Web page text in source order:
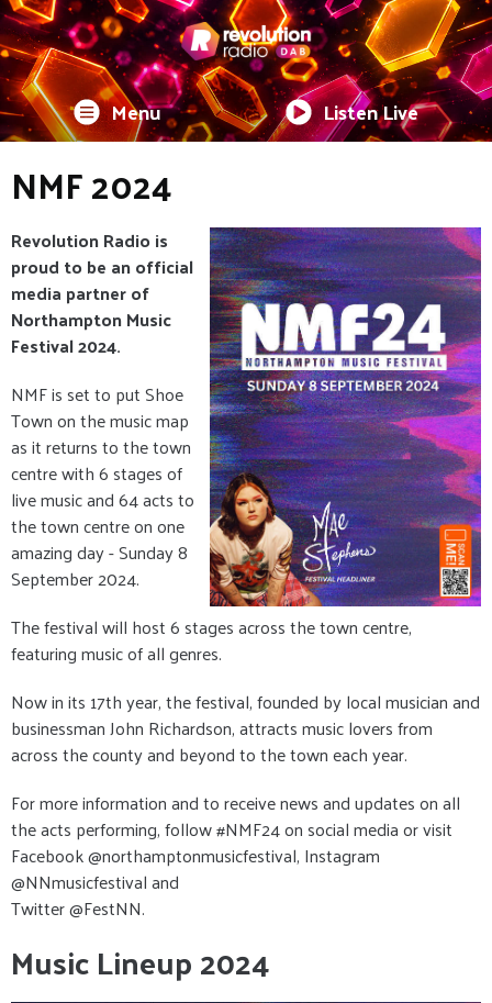
Menu Listen Live
NMF 2024
Revolution Radio is
proud to be an official
media partner of
Northampton Music
Festival 2024.
NMF is set to put Shoe
Town on the music map
as it returns to the town
centre with 6 stages of
live music and 64 acts to
the town centre on one
amazing day - Sunday 8
September 2024.
The festival will host 6 stages across the town centre,
featuring music of all genres.
Now in its 17th year, the festival, founded by local musician and
businessman John Richardson, attracts music lovers from
across the county and beyond to the town each year.
For more information and to receive news and updates on all
the acts performing, follow #NMF24 on social media or visit
Facebook @northamptonmusicfestival, Instagram
@NNmusicfestival and
Twitter @FestNN.
Music Lineup 2024